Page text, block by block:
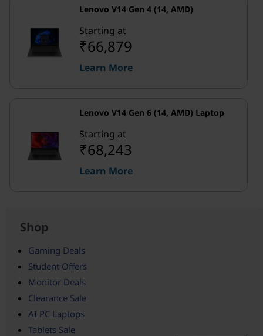
Lenovo V14 Gen 4 (14, AMD)
Starting at
₹66,879
Learn More
Lenovo V14 Gen 6 (14, AMD) Laptop
Starting at
₹68,243
Learn More
Shop
Gaming Deals
Student Offers
Monitor Deals
Clearance Sale
AI PC Laptops
Tablets Sale